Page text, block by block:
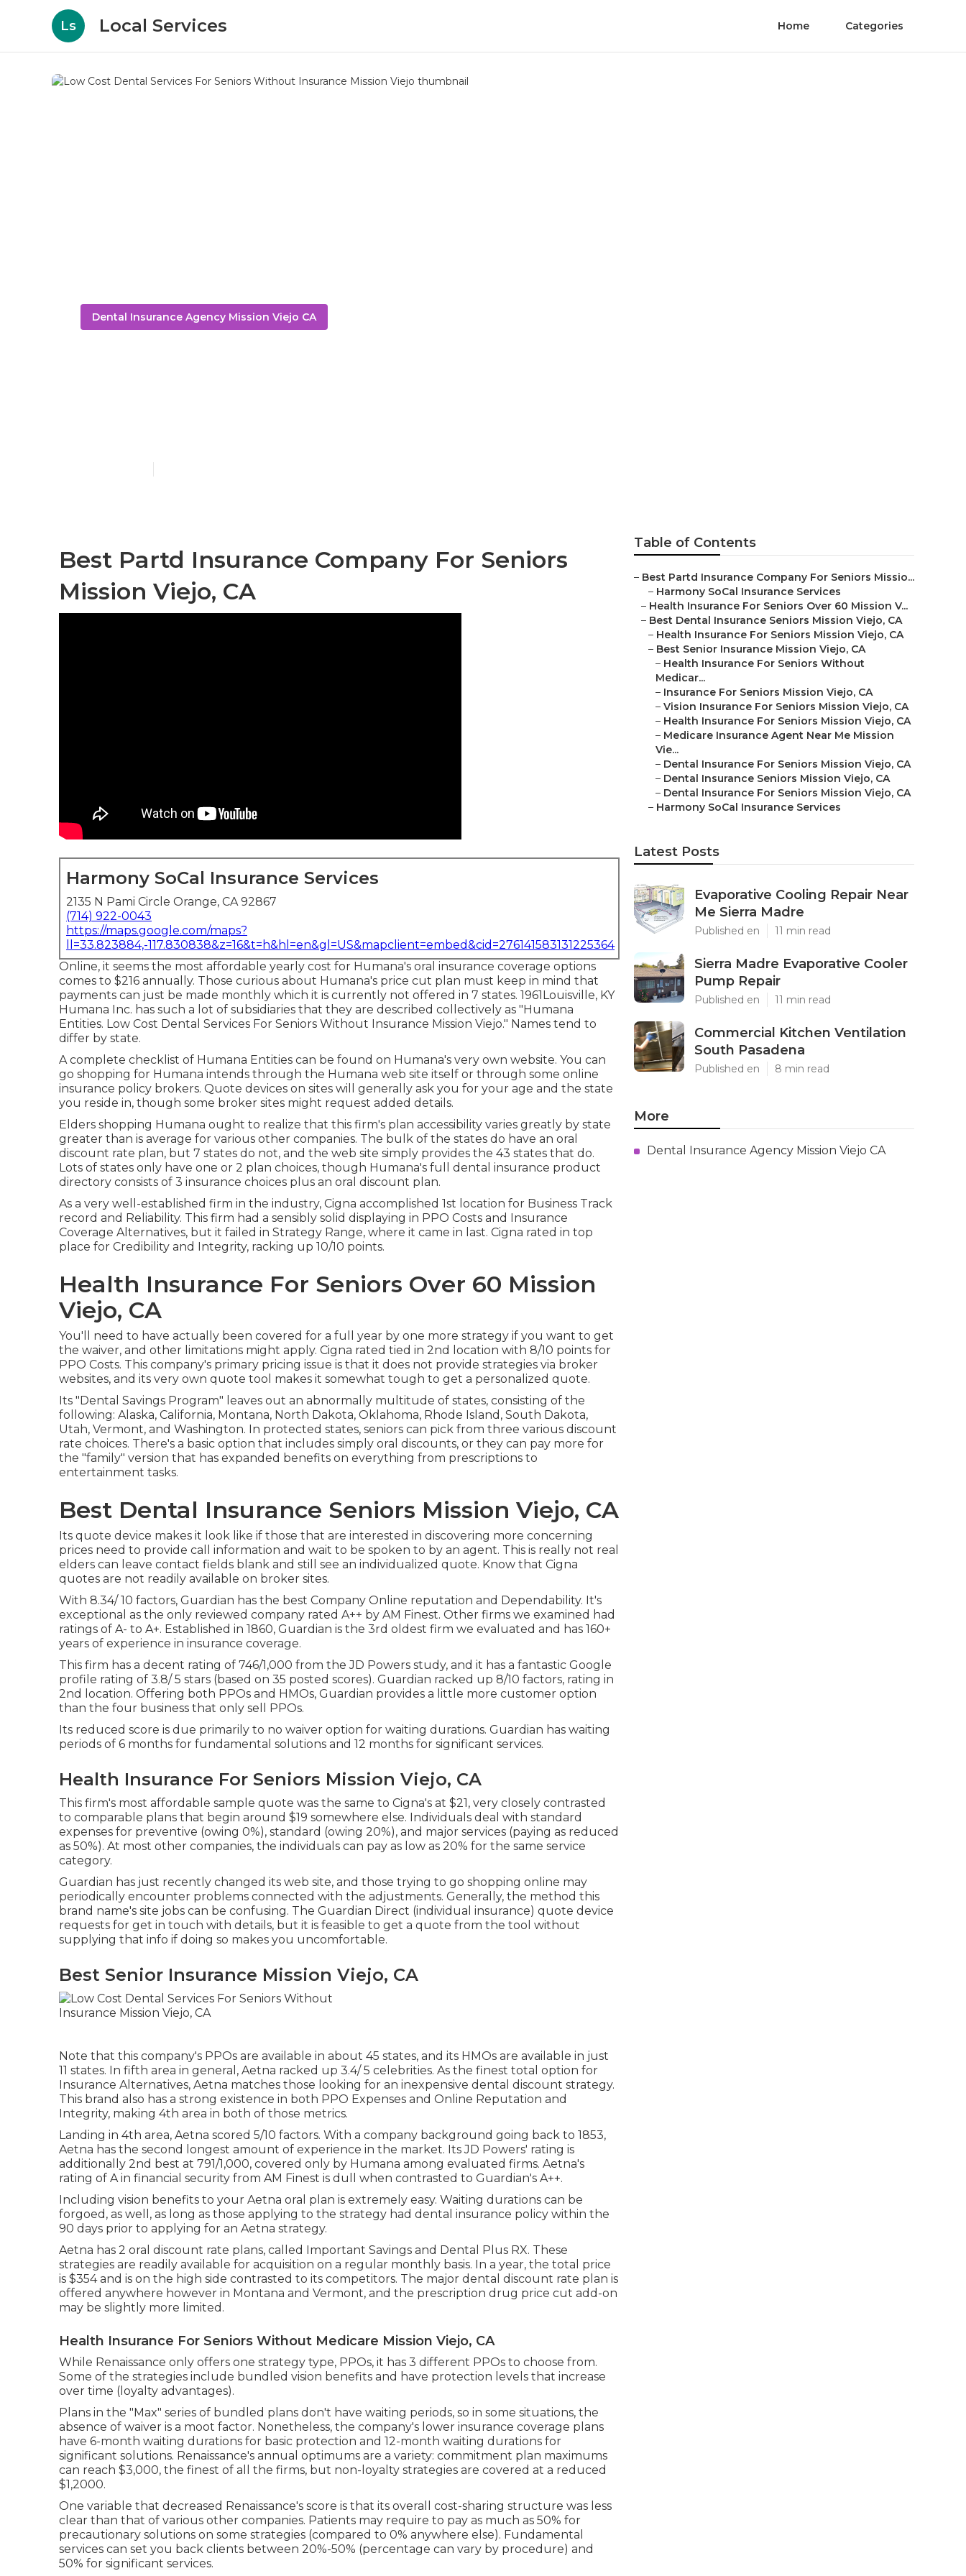
Ls Local Services Home Categories
Dental Insurance Agency Mission Viejo CA
Best Partd Insurance Company For Seniors
Mission Viejo, CA
Harmony SoCal Insurance Services
2135 N Pami Circle Orange, CA 92867
(714) 922-0043
https://maps.google.com/maps?
ll=33.823884,-117.830838&z=16&t=h&hl=en&gl=US&mapclient=embed&cid=276141583131225364
Online, it seems the most affordable yearly cost for Humana's oral insurance coverage options
comes to $216 annually. Those curious about Humana's price cut plan must keep in mind that
payments can just be made monthly which it is currently not offered in 7 states. 1961Louisville, KY
Humana Inc. has such a lot of subsidiaries that they are described collectively as "Humana
Entities. Low Cost Dental Services For Seniors Without Insurance Mission Viejo." Names tend to
differ by state.
A complete checklist of Humana Entities can be found on Humana's very own website. You can
go shopping for Humana intends through the Humana web site itself or through some online
insurance policy brokers. Quote devices on sites will generally ask you for your age and the state
you reside in, though some broker sites might request added details.
Elders shopping Humana ought to realize that this firm's plan accessibility varies greatly by state
greater than is average for various other companies. The bulk of the states do have an oral
discount rate plan, but 7 states do not, and the web site simply provides the 43 states that do.
Lots of states only have one or 2 plan choices, though Humana's full dental insurance product
directory consists of 3 insurance choices plus an oral discount plan.
As a very well-established firm in the industry, Cigna accomplished 1st location for Business Track
record and Reliability. This firm had a sensibly solid displaying in PPO Costs and Insurance
Coverage Alternatives, but it failed in Strategy Range, where it came in last. Cigna rated in top
place for Credibility and Integrity, racking up 10/10 points.
Health Insurance For Seniors Over 60 Mission
Viejo, CA
You'll need to have actually been covered for a full year by one more strategy if you want to get
the waiver, and other limitations might apply. Cigna rated tied in 2nd location with 8/10 points for
PPO Costs. This company's primary pricing issue is that it does not provide strategies via broker
websites, and its very own quote tool makes it somewhat tough to get a personalized quote.
Its "Dental Savings Program" leaves out an abnormally multitude of states, consisting of the
following: Alaska, California, Montana, North Dakota, Oklahoma, Rhode Island, South Dakota,
Utah, Vermont, and Washington. In protected states, seniors can pick from three various discount
rate choices. There's a basic option that includes simply oral discounts, or they can pay more for
the "family" version that has expanded benefits on everything from prescriptions to
entertainment tasks.
Best Dental Insurance Seniors Mission Viejo, CA
Its quote device makes it look like if those that are interested in discovering more concerning
prices need to provide call information and wait to be spoken to by an agent. This is really not real
elders can leave contact fields blank and still see an individualized quote. Know that Cigna
quotes are not readily available on broker sites.
With 8.34/ 10 factors, Guardian has the best Company Online reputation and Dependability. It's
exceptional as the only reviewed company rated A++ by AM Finest. Other firms we examined had
ratings of A- to A+. Established in 1860, Guardian is the 3rd oldest firm we evaluated and has 160+
years of experience in insurance coverage.
This firm has a decent rating of 746/1,000 from the JD Powers study, and it has a fantastic Google
profile rating of 3.8/ 5 stars (based on 35 posted scores). Guardian racked up 8/10 factors, rating in
2nd location. Offering both PPOs and HMOs, Guardian provides a little more customer option
than the four business that only sell PPOs.
Its reduced score is due primarily to no waiver option for waiting durations. Guardian has waiting
periods of 6 months for fundamental solutions and 12 months for significant services.
Health Insurance For Seniors Mission Viejo, CA
This firm's most affordable sample quote was the same to Cigna's at $21, very closely contrasted
to comparable plans that begin around $19 somewhere else. Individuals deal with standard
expenses for preventive (owing 0%), standard (owing 20%), and major services (paying as reduced
as 50%). At most other companies, the individuals can pay as low as 20% for the same service
category.
Guardian has just recently changed its web site, and those trying to go shopping online may
periodically encounter problems connected with the adjustments. Generally, the method this
brand name's site jobs can be confusing. The Guardian Direct (individual insurance) quote device
requests for get in touch with details, but it is feasible to get a quote from the tool without
supplying that info if doing so makes you uncomfortable.
Best Senior Insurance Mission Viejo, CA
Note that this company's PPOs are available in about 45 states, and its HMOs are available in just
11 states. In fifth area in general, Aetna racked up 3.4/ 5 celebrities. As the finest total option for
Insurance Alternatives, Aetna matches those looking for an inexpensive dental discount strategy.
This brand also has a strong existence in both PPO Expenses and Online Reputation and
Integrity, making 4th area in both of those metrics.
Landing in 4th area, Aetna scored 5/10 factors. With a company background going back to 1853,
Aetna has the second longest amount of experience in the market. Its JD Powers' rating is
additionally 2nd best at 791/1,000, covered only by Humana among evaluated firms. Aetna's
rating of A in financial security from AM Finest is dull when contrasted to Guardian's A++.
Including vision benefits to your Aetna oral plan is extremely easy. Waiting durations can be
forgoed, as well, as long as those applying to the strategy had dental insurance policy within the
90 days prior to applying for an Aetna strategy.
Aetna has 2 oral discount rate plans, called Important Savings and Dental Plus RX. These
strategies are readily available for acquisition on a regular monthly basis. In a year, the total price
is $354 and is on the high side contrasted to its competitors. The major dental discount rate plan is
offered anywhere however in Montana and Vermont, and the prescription drug price cut add-on
may be slightly more limited.
Health Insurance For Seniors Without Medicare Mission Viejo, CA
While Renaissance only offers one strategy type, PPOs, it has 3 different PPOs to choose from.
Some of the strategies include bundled vision benefits and have protection levels that increase
over time (loyalty advantages).
Plans in the "Max" series of bundled plans don't have waiting periods, so in some situations, the
absence of waiver is a moot factor. Nonetheless, the company's lower insurance coverage plans
have 6-month waiting durations for basic protection and 12-month waiting durations for
significant solutions. Renaissance's annual optimums are a variety: commitment plan maximums
can reach $3,000, the finest of all the firms, but non-loyalty strategies are covered at a reduced
$1,2000.
One variable that decreased Renaissance's score is that its overall cost-sharing structure was less
clear than that of various other companies. Patients may require to pay as much as 50% for
precautionary solutions on some strategies (compared to 0% anywhere else). Fundamental
services can set you back clients between 20%-50% (percentage can vary by procedure) and
50% for significant services.
Table of Contents
– Best Partd Insurance Company For Seniors Missio...
– Harmony SoCal Insurance Services
– Health Insurance For Seniors Over 60 Mission V...
– Best Dental Insurance Seniors Mission Viejo, CA
– Health Insurance For Seniors Mission Viejo, CA
– Best Senior Insurance Mission Viejo, CA
– Health Insurance For Seniors Without
Medicar...
– Insurance For Seniors Mission Viejo, CA
– Vision Insurance For Seniors Mission Viejo, CA
– Health Insurance For Seniors Mission Viejo, CA
– Medicare Insurance Agent Near Me Mission
Vie...
– Dental Insurance For Seniors Mission Viejo, CA
– Dental Insurance Seniors Mission Viejo, CA
– Dental Insurance For Seniors Mission Viejo, CA
– Harmony SoCal Insurance Services
Latest Posts
Evaporative Cooling Repair Near
Me Sierra Madre
Published en 11 min read
Sierra Madre Evaporative Cooler
Pump Repair
Published en 11 min read
Commercial Kitchen Ventilation
South Pasadena
Published en 8 min read
More
Dental Insurance Agency Mission Viejo CA